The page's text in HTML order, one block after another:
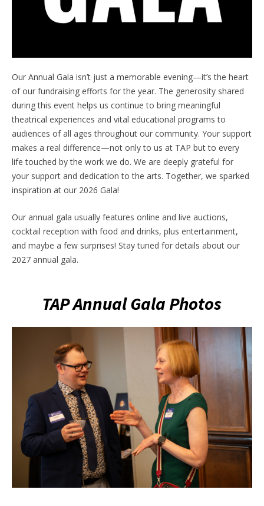
Our Annual Gala isn’t just a memorable evening—it’s the heart
of our fundraising efforts for the year. The generosity shared
during this event helps us continue to bring meaningful
theatrical experiences and vital educational programs to
audiences of all ages throughout our community. Your support
makes a real difference—not only to us at TAP but to every
life touched by the work we do. We are deeply grateful for
your support and dedication to the arts. Together, we sparked
inspiration at our 2026 Gala!
Our annual gala usually features online and live auctions,
cocktail reception with food and drinks, plus entertainment,
and maybe a few surprises! Stay tuned for details about our
2027 annual gala.
TAP Annual Gala Photos